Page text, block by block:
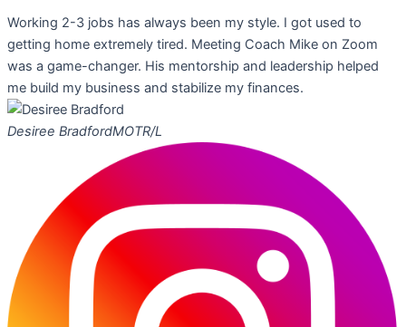
Working 2-3 jobs has always been my style. I got used to
getting home extremely tired. Meeting Coach Mike on Zoom
was a game-changer. His mentorship and leadership helped
me build my business and stabilize my finances.
Desiree BradfordMOTR/L